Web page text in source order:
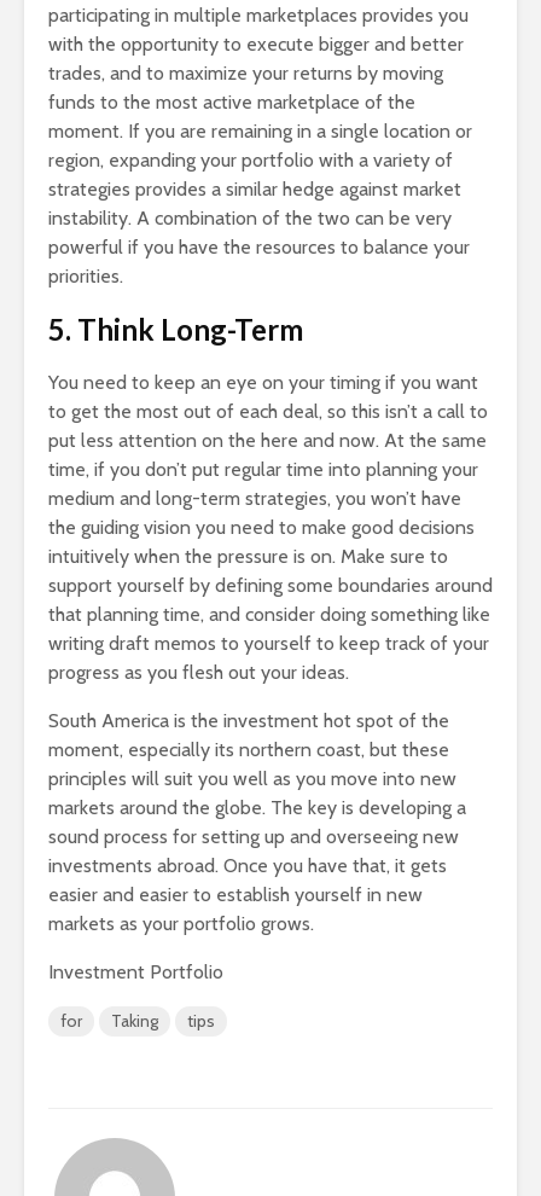
participating in multiple marketplaces provides you
with the opportunity to execute bigger and better
trades, and to maximize your returns by moving
funds to the most active marketplace of the
moment. If you are remaining in a single location or
region, expanding your portfolio with a variety of
strategies provides a similar hedge against market
instability. A combination of the two can be very
powerful if you have the resources to balance your
priorities.
5. Think Long-Term
You need to keep an eye on your timing if you want
to get the most out of each deal, so this isn’t a call to
put less attention on the here and now. At the same
time, if you don’t put regular time into planning your
medium and long-term strategies, you won’t have
the guiding vision you need to make good decisions
intuitively when the pressure is on. Make sure to
support yourself by defining some boundaries around
that planning time, and consider doing something like
writing draft memos to yourself to keep track of your
progress as you flesh out your ideas.
South America is the investment hot spot of the
moment, especially its northern coast, but these
principles will suit you well as you move into new
markets around the globe. The key is developing a
sound process for setting up and overseeing new
investments abroad. Once you have that, it gets
easier and easier to establish yourself in new
markets as your portfolio grows.
Investment Portfolio
for Taking tips